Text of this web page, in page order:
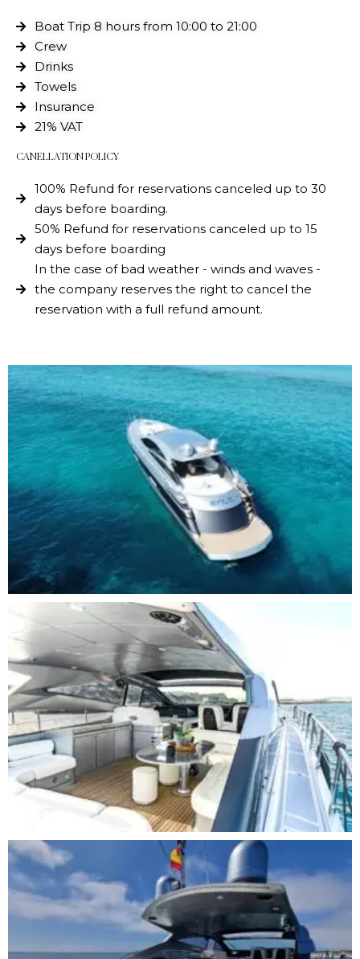
Boat Trip 8 hours from 10:00 to 21:00
Crew
Drinks
Towels
Insurance
21% VAT
CANELLATION POLICY
100% Refund for reservations canceled up to 30
days before boarding.
50% Refund for reservations canceled up to 15
days before boarding
In the case of bad weather - winds and waves -
the company reserves the right to cancel the
reservation with a full refund amount.